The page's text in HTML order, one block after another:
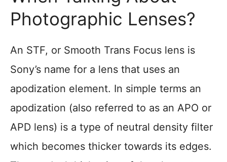
Photographic Lenses?
An STF, or Smooth Trans Focus lens is
Sony’s name for a lens that uses an
apodization element. In simple terms an
apodization (also referred to as an APO or
APD lens) is a type of neutral density filter
which becomes thicker towards its edges.